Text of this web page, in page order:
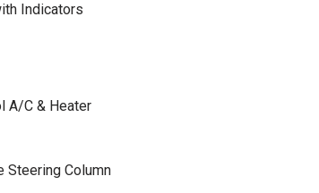
Indicators
A/C & Heater
Steering Column